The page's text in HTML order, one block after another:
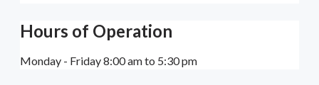
Hours of Operation
Monday - Friday 8:00 am to 5:30 pm